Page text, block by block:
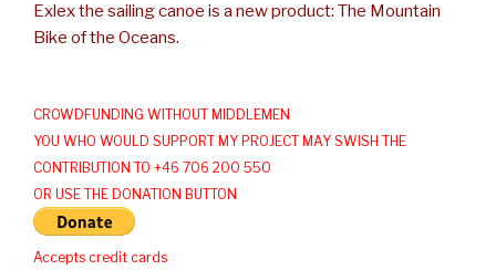
Exlex the sailing canoe is a new product: The Mountain
Bike of the Oceans.
CROWDFUNDING WITHOUT MIDDLEMEN
YOU WHO WOULD SUPPORT MY PROJECT MAY SWISH THE
CONTRIBUTION TO +46 706 200 550
OR USE THE DONATION BUTTON
Accepts credit cards